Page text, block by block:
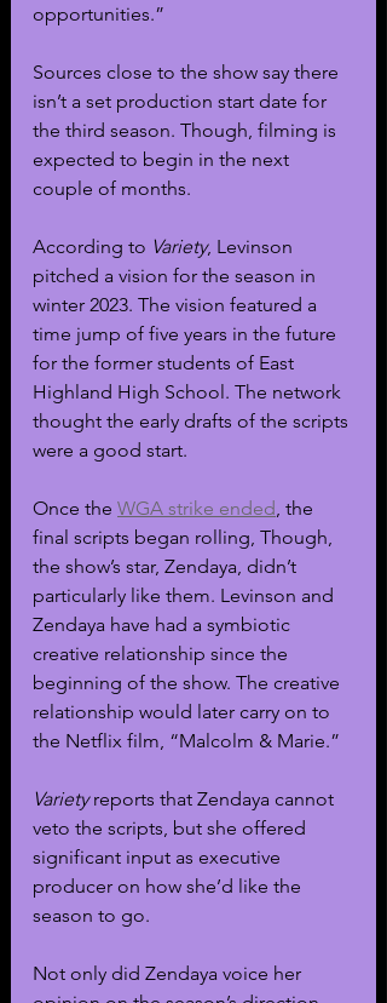
opportunities.”
Sources close to the show say there
isn’t a set production start date for
the third season. Though, filming is
expected to begin in the next
couple of months.
According to Variety, Levinson
pitched a vision for the season in
winter 2023. The vision featured a
time jump of five years in the future
for the former students of East
Highland High School. The network
thought the early drafts of the scripts
were a good start.
Once the WGA strike ended, the
final scripts began rolling, Though,
the show’s star, Zendaya, didn’t
particularly like them. Levinson and
Zendaya have had a symbiotic
creative relationship since the
beginning of the show. The creative
relationship would later carry on to
the Netflix film, “Malcolm & Marie.”
Variety reports that Zendaya cannot
veto the scripts, but she offered
significant input as executive
producer on how she’d like the
season to go.
Not only did Zendaya voice her